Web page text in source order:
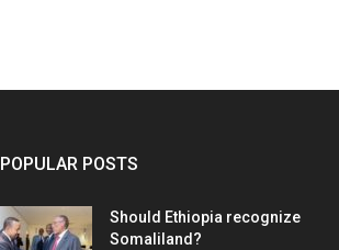
POPULAR POSTS
Should Ethiopia recognize
Somaliland?